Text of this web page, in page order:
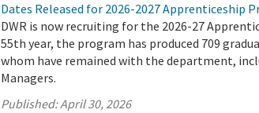
Dates Released for 2026-2027 Apprenticeship
DWR is now recruiting for the 2026-27
55th year, the program has produced 709
whom have remained with the department,
Managers.
Published:April 30, 2026